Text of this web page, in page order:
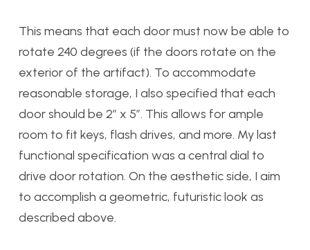
This means that each door must now be able to
rotate 240 degrees (if the doors rotate on the
exterior of the artifact). To accommodate
reasonable storage, I also specified that each
door should be 2″ x 5″. This allows for ample
room to fit keys, flash drives, and more. My last
functional specification was a central dial to
drive door rotation. On the aesthetic side, I aim
to accomplish a geometric, futuristic look as
described above.